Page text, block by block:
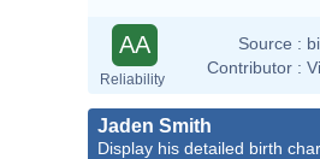
AA
Reliability
Source :
Contributor :
Jaden Smith
Display his detailed birth